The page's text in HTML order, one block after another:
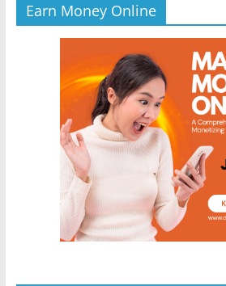
Earn Money Online